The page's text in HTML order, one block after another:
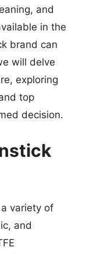
and
in the
brand can
will delve
exploring
top
decision.
variety of
and